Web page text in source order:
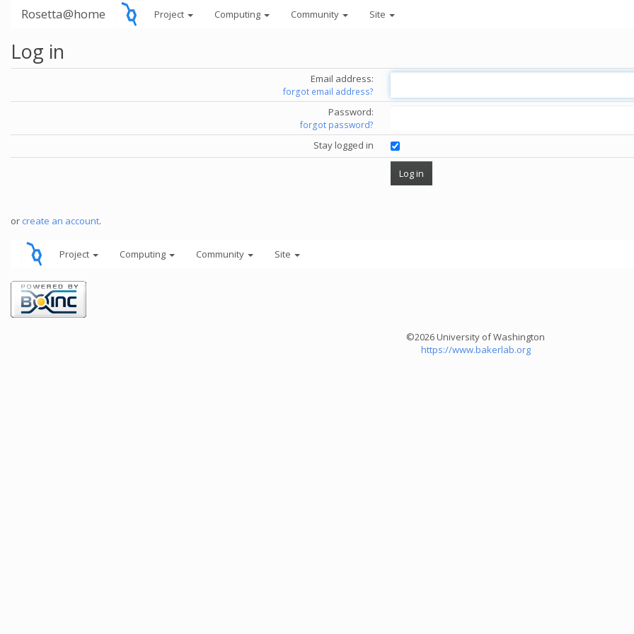
Rosetta@home Project Computing Community Site
Log in
Email address:
forgot email address?
Password:
forgot password?
Stay logged in
or create an account.
Project Computing Community Site
©2026 University of Washington
https://www.bakerlab.org